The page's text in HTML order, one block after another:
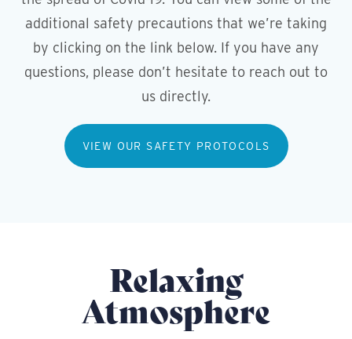
additional safety precautions that we’re taking
by clicking on the link below. If you have any
questions, please don’t hesitate to reach out to
us directly.
VIEW OUR SAFETY PROTOCOLS
Relaxing
Atmosphere